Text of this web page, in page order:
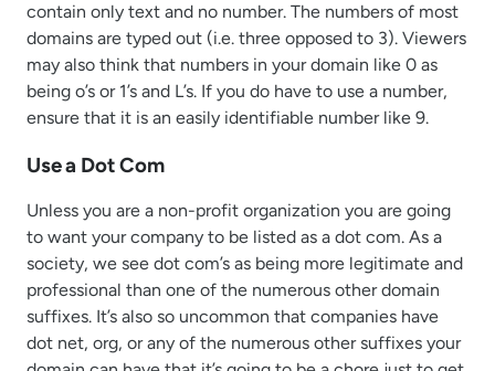
contain only text and no number. The numbers of most
domains are typed out (i.e. three opposed to 3). Viewers
may also think that numbers in your domain like 0 as
being o’s or 1’s and L’s. If you do have to use a number,
ensure that it is an easily identifiable number like 9.
Use a Dot Com
Unless you are a non-profit organization you are going
to want your company to be listed as a dot com. As a
society, we see dot com’s as being more legitimate and
professional than one of the numerous other domain
suffixes. It’s also so uncommon that companies have
dot net, org, or any of the numerous other suffixes your